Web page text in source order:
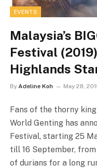
EVENTS
Malaysia’s
Festival
Highlands
By Adeline Koh May 28,
Fans of the thorny
World Genting has
Festival, starting 25
till 16 September, from
of durians for a long